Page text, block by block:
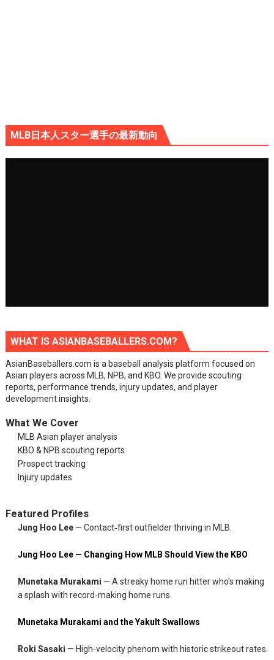
MLB日本人スター選手の最新動向
WHAT IS ASIANBASEBALLERS.COM?
AsianBaseballers.com is a baseball analysis platform focused on
Asian players across MLB, NPB, and KBO. We provide scouting
reports, performance trends, injury updates, and player
development insights.
What We Cover
MLB Asian player analysis
KBO & NPB scouting reports
Prospect tracking
Injury updates
Featured Profiles
Jung Hoo Lee— Contact‑first outfielder thriving in MLB.
Jung Hoo Lee — Changing How MLB Should View the KBO
Munetaka Murakami — A streaky home run hitter who's making
a splash with record‑making home runs.
Munetaka Murakami and the Yakult Swallows
Roki Sasaki — High‑velocity phenom with historic strikeout rates.